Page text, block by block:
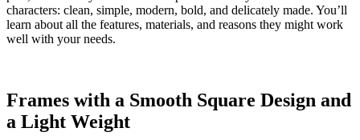
characters: clean, simple, modern, bold, and delicately made. You’ll
learn about all the features, materials, and reasons they might work
well with your needs.
Frames with a Smooth Square Design and
a Light Weight